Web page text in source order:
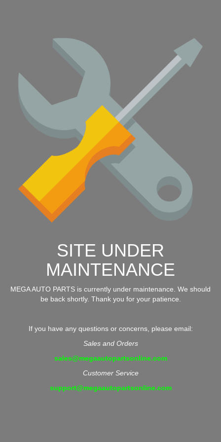
SITE UNDER
MAINTENANCE
MEGA AUTO PARTS is currently under maintenance. We should
be back shortly. Thank you for your patience.
If you have any questions or concerns, please email:
Sales and Orders
sales@megaautopartsonline.com
Customer Service
support@megaautopartsonline.com